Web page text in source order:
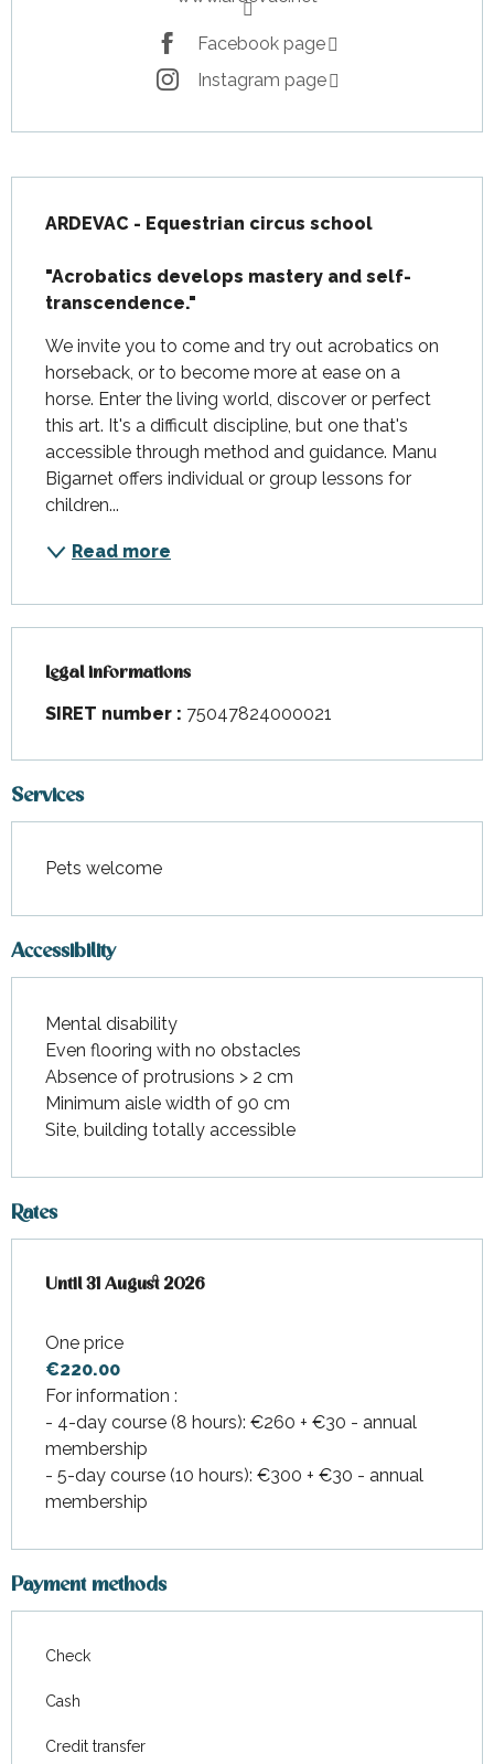
Facebook page
Instagram page
ARDEVAC - Equestrian circus school
"Acrobatics develops mastery and self-
transcendence."
We invite you to come and try out acrobatics on
horseback, or to become more at ease on a
horse. Enter the living world, discover or perfect
this art. It's a difficult discipline, but one that's
accessible through method and guidance. Manu
Bigarnet offers individual or group lessons for
children...
Read more
Legal informations
Legal informations
SIRET number : 75047824000021
Services
Pets welcome
Accessibility
Mental disability
Even flooring with no obstacles
Absence of protrusions > 2 cm
Minimum aisle width of 90 cm
Site, building totally accessible
Rates
From1 July 2026to31 August 2026
Until31 August 2026
One price
€220.00
For information :
- 4-day course (8 hours): €260 + €30 - annual
membership
- 5-day course (10 hours): €300 + €30 - annual
membership
Payment methods
Check
Cash
Credit transfer